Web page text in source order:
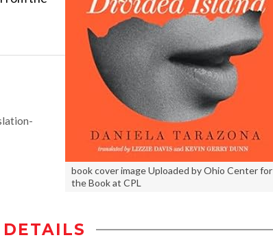
book cover image Uploaded by Ohio Center for
the Book at CPL